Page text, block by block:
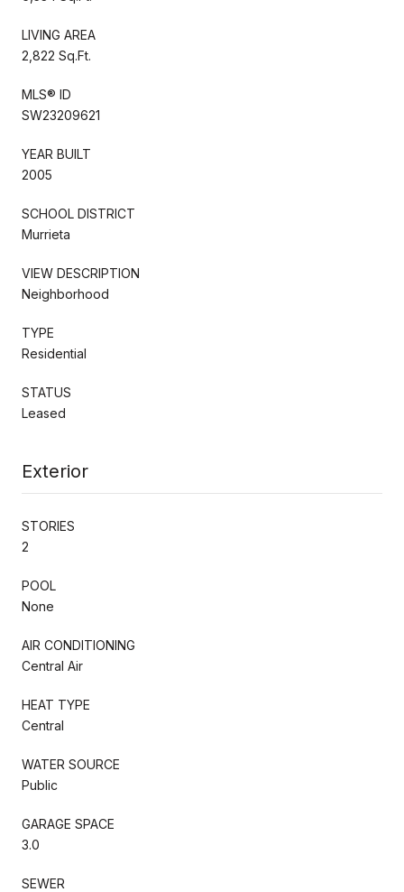
LIVING AREA
2,822 Sq.Ft.
MLS® ID
SW23209621
YEAR BUILT
2005
SCHOOL DISTRICT
Murrieta
VIEW DESCRIPTION
Neighborhood
TYPE
Residential
STATUS
Leased
Exterior
STORIES
2
POOL
None
AIR CONDITIONING
Central Air
HEAT TYPE
Central
WATER SOURCE
Public
GARAGE SPACE
3.0
SEWER